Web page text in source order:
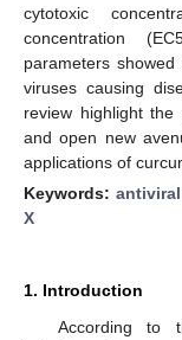
cytotoxic
concentration
parameters
viruses causing
review highlight the
and open new
applications of
Keywords:
X
1. Introduction
According to